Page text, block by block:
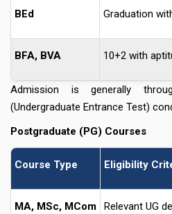
BEd Graduation
BFA, BVA 10+2 with
Admission is generally
(Undergraduate Entrance Test)
Postgraduate (PG) Courses
Course Type Eligibility
MA, MSc, MCom Relevant UG